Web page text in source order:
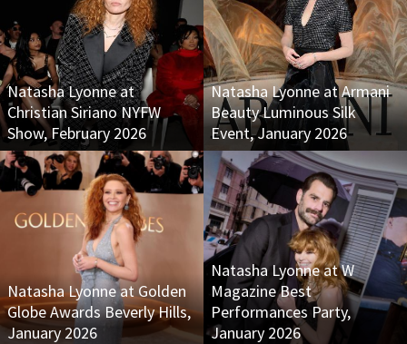
Natasha Lyonne at
Christian Siriano NYFW
Show, February 2026
Natasha Lyonne at Armani
Beauty Luminous Silk
Event, January 2026
Natasha Lyonne at Golden
Globe Awards Beverly Hills,
January 2026
Natasha Lyonne at W
Magazine Best
Performances Party,
January 2026